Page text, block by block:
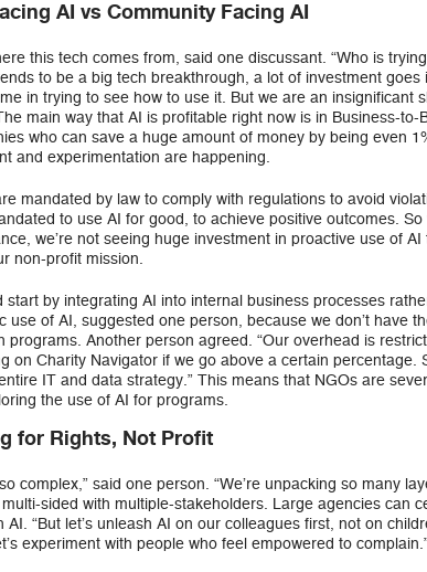
AI vs Community Facing AI
this tech comes from, said one discussant. “Who is
to be a big tech breakthrough, a lot of investment
in trying to see how to use it. But we are an insignificant
main way that AI is profitable right now is in Business-to-
who can save a huge amount of money by being even
and experimentation are happening.
mandated by law to comply with regulations to avoid
to use AI for good, to achieve positive outcomes.
we’re not seeing huge investment in proactive use of
non-profit mission.
start by integrating AI into internal business processes
use of AI, suggested one person, because we don’t have
programs. Another person agreed. “Our overhead is
on Charity Navigator if we go above a certain percentage.
IT and data strategy.” This means that NGOs are
the use of AI for programs.
for Rights, Not Profit
complex,” said one person. “We’re unpacking so many
sided with multiple-stakeholders. Large agencies can
AI. “But let’s unleash AI on our colleagues first, not on
experiment with people who feel empowered to